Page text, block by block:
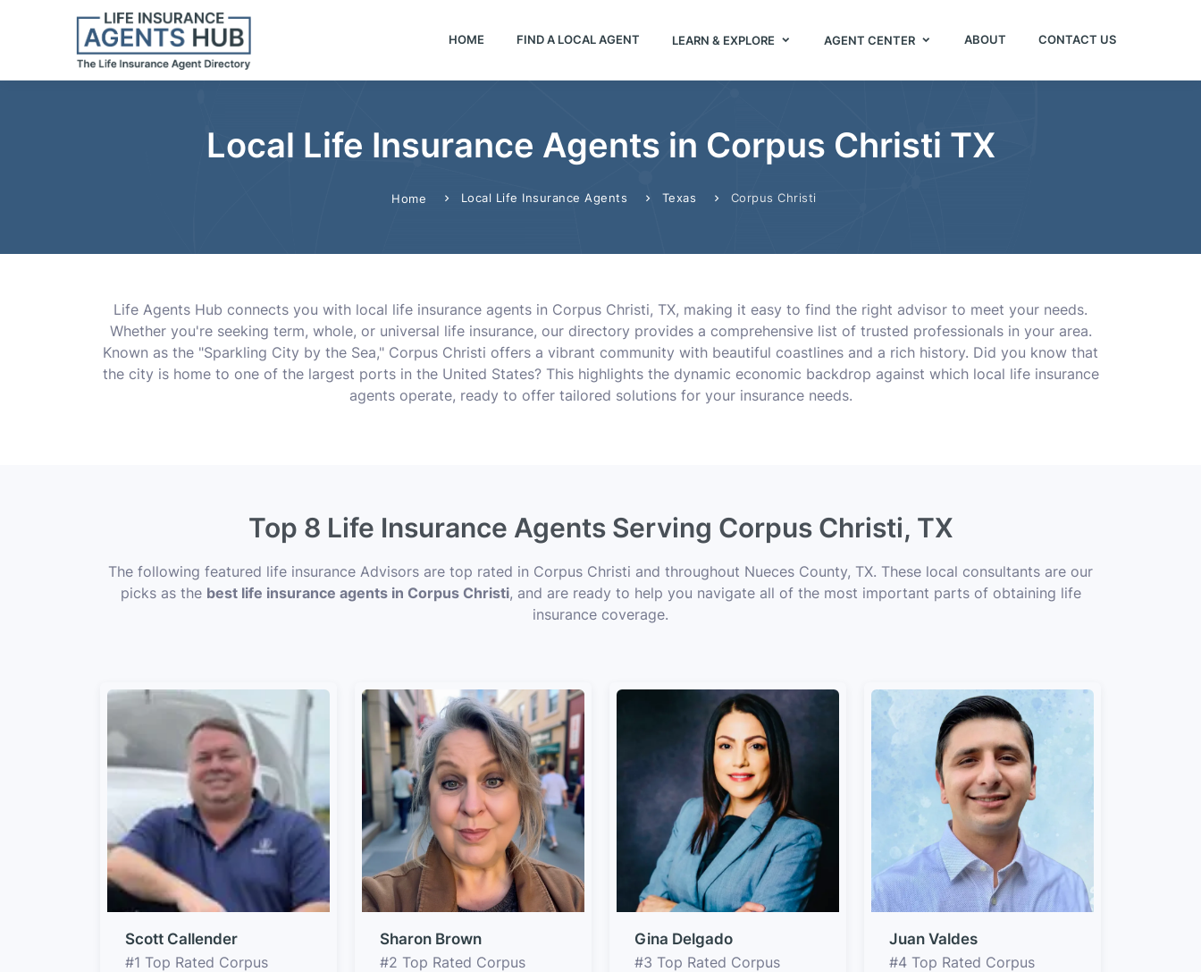
HOME FIND A LOCAL AGENT LEARN & EXPLORE AGENT CENTER ABOUT CONTACT US
Local Life Insurance Agents in Corpus Christi TX
Home Local Life Insurance Agents Texas Corpus Christi
Life Agents Hub connects you with local life insurance agents in Corpus Christi, TX, making it easy to find the right advisor to meet your needs.
Whether you're seeking term, whole, or universal life insurance, our directory provides a comprehensive list of trusted professionals in your area.
Known as the "Sparkling City by the Sea," Corpus Christi offers a vibrant community with beautiful coastlines and a rich history. Did you know that
the city is home to one of the largest ports in the United States? This highlights the dynamic economic backdrop against which local life insurance
agents operate, ready to offer tailored solutions for your insurance needs.
Top 8 Life Insurance Agents Serving Corpus Christi, TX
The following featured life insurance Advisors are top rated in Corpus Christi and throughout Nueces County, TX. These local consultants are our
picks as the best life insurance agents in Corpus Christi, and are ready to help you navigate all of the most important parts of obtaining life
insurance coverage.
Scott Callender
#1 Top Rated Corpus
Sharon Brown
#2 Top Rated Corpus
Gina Delgado
#3 Top Rated Corpus
Juan Valdes
#4 Top Rated Corpus